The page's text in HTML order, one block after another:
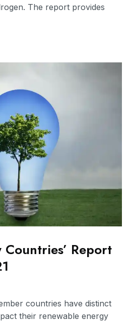
The report provides
Report
countries have distinct
their renewable energy